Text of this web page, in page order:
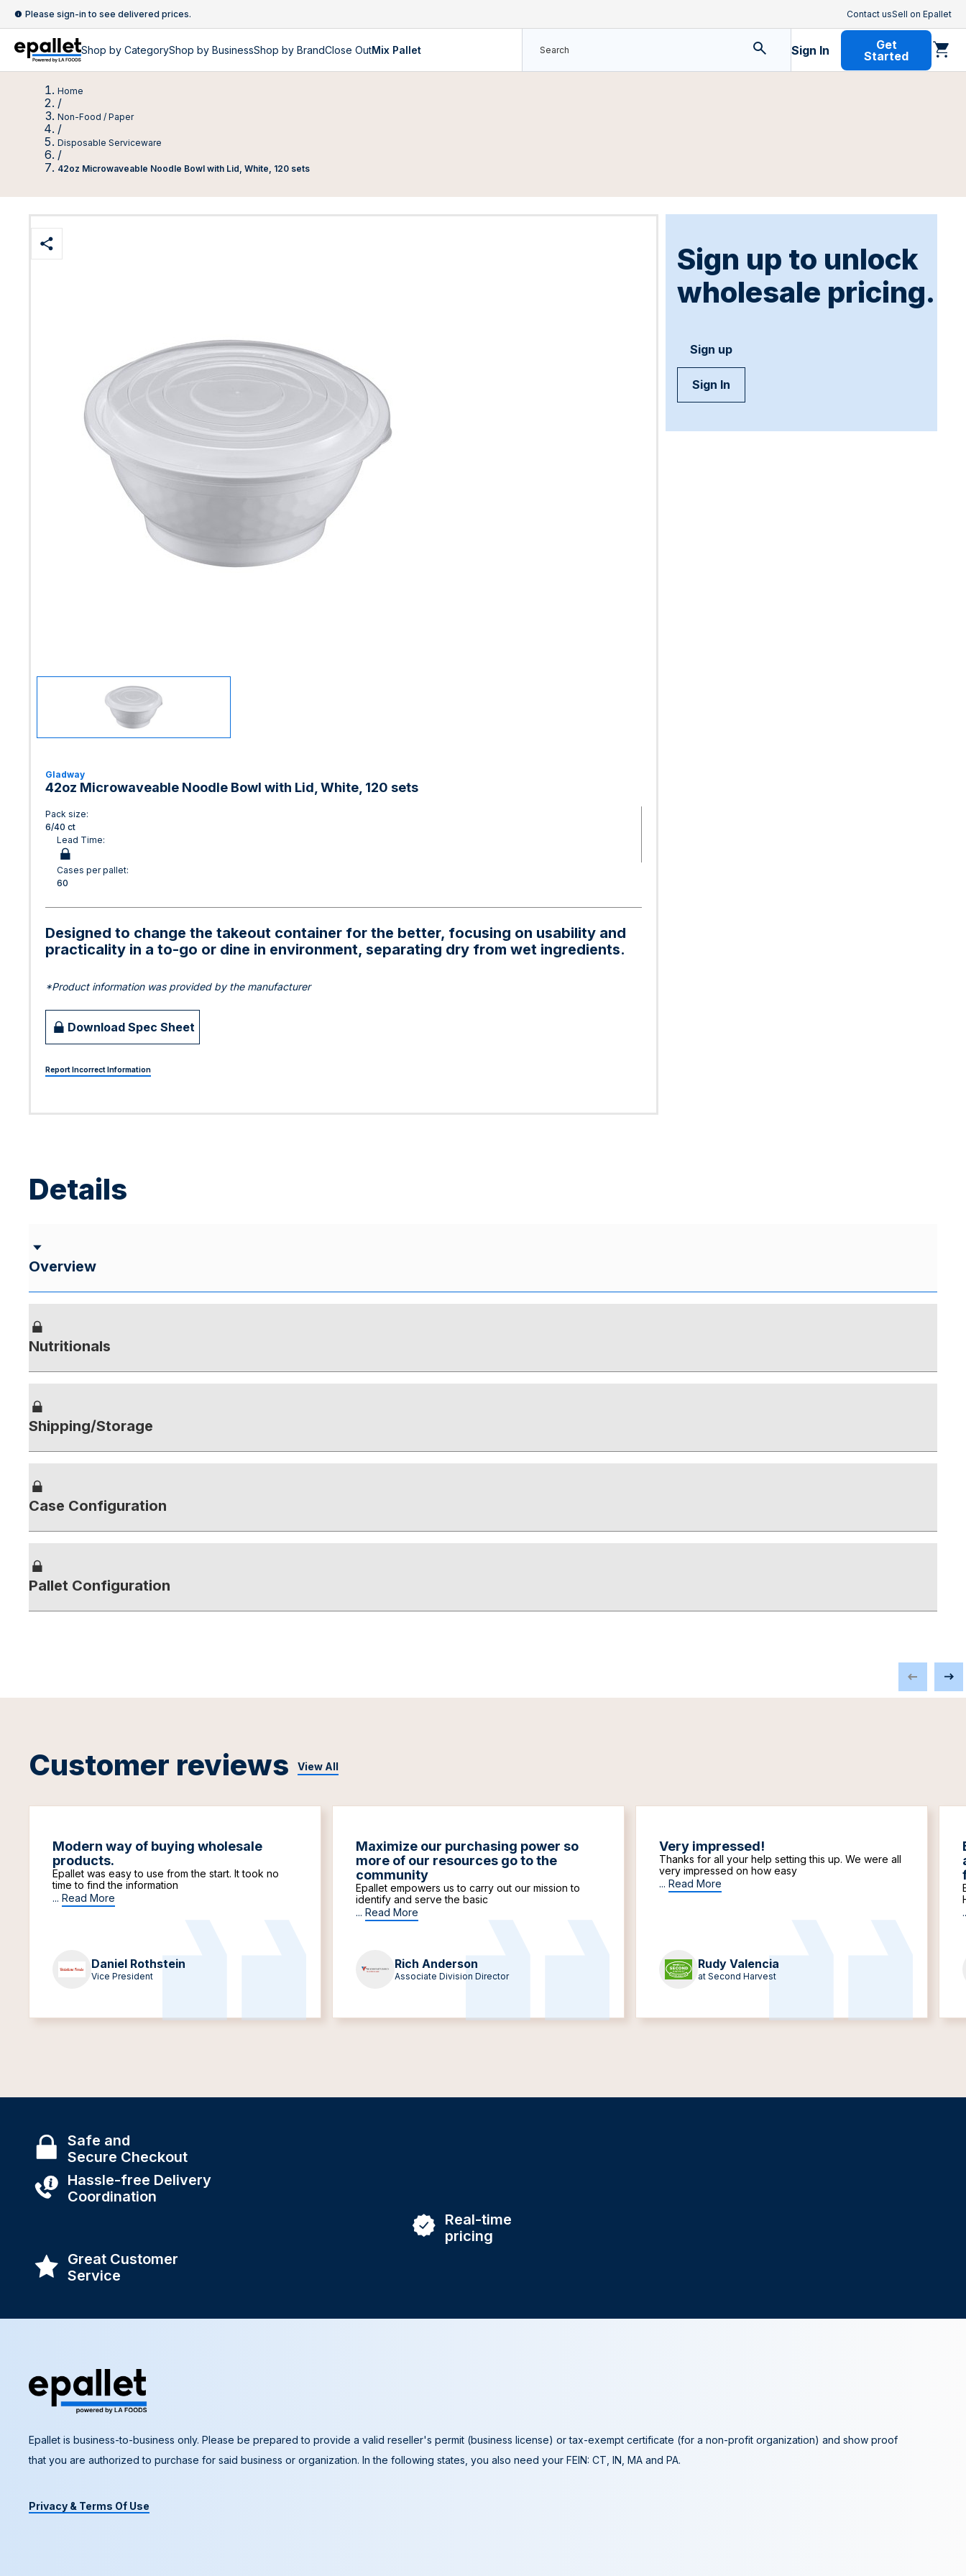
Please sign-in to see delivered prices. Contact usSell on Epallet
Shop by CategoryShop by BusinessShop by BrandClose OutMix Pallet Sign In
Get
Started
Home
/
Non-Food / Paper
/
Disposable Serviceware
/
42oz Microwaveable Noodle Bowl with Lid, White, 120 sets
Gladway
42oz Microwaveable Noodle Bowl with Lid, White, 120 sets
Pack size:
6/40 ct
Lead Time:
Cases per pallet:
60
Designed to change the takeout container for the better, focusing on usability and
practicality in a to-go or dine in environment, separating dry from wet ingredients.
*Product information was provided by the manufacturer
Download Spec Sheet
Report Incorrect Information
Sign up to unlock
wholesale pricing.
Sign up
Sign In
Details
Overview
Nutritionals
Shipping/Storage
Case Configuration
Pallet Configuration
Customer reviews View All
Modern way of buying wholesale
products.
Epallet was easy to use from the start. It took no
time to find the information
... Read More
Daniel Rothstein
Vice President
Maximize our purchasing power so
more of our resources go to the
community
Epallet empowers us to carry out our mission to
identify and serve the basic
... Read More
Rich Anderson
Associate Division Director
Very impressed!
Thanks for all your help setting this up. We were all
very impressed on how easy
... Read More
Rudy Valencia
at Second Harvest
Safe and
Secure Checkout
Hassle-free Delivery
Coordination
Real-time
pricing
Great Customer
Service
Epallet is business-to-business only. Please be prepared to provide a valid reseller's permit (business license) or tax-exempt certificate (for a non-profit organization) and show proof
that you are authorized to purchase for said business or organization. In the following states, you also need your FEIN: CT, IN, MA and PA.
Privacy & Terms Of Use